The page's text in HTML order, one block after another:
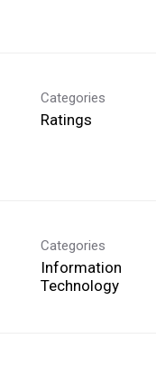
Categories
Ratings
Categories
Information
Technology